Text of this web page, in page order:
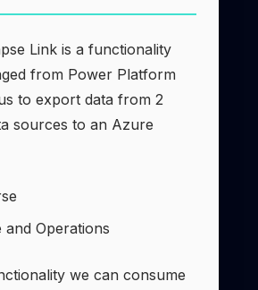
Link is a functionality
from Power Platform
to export data from 2
sources to an Azure
and Operations
we can consume